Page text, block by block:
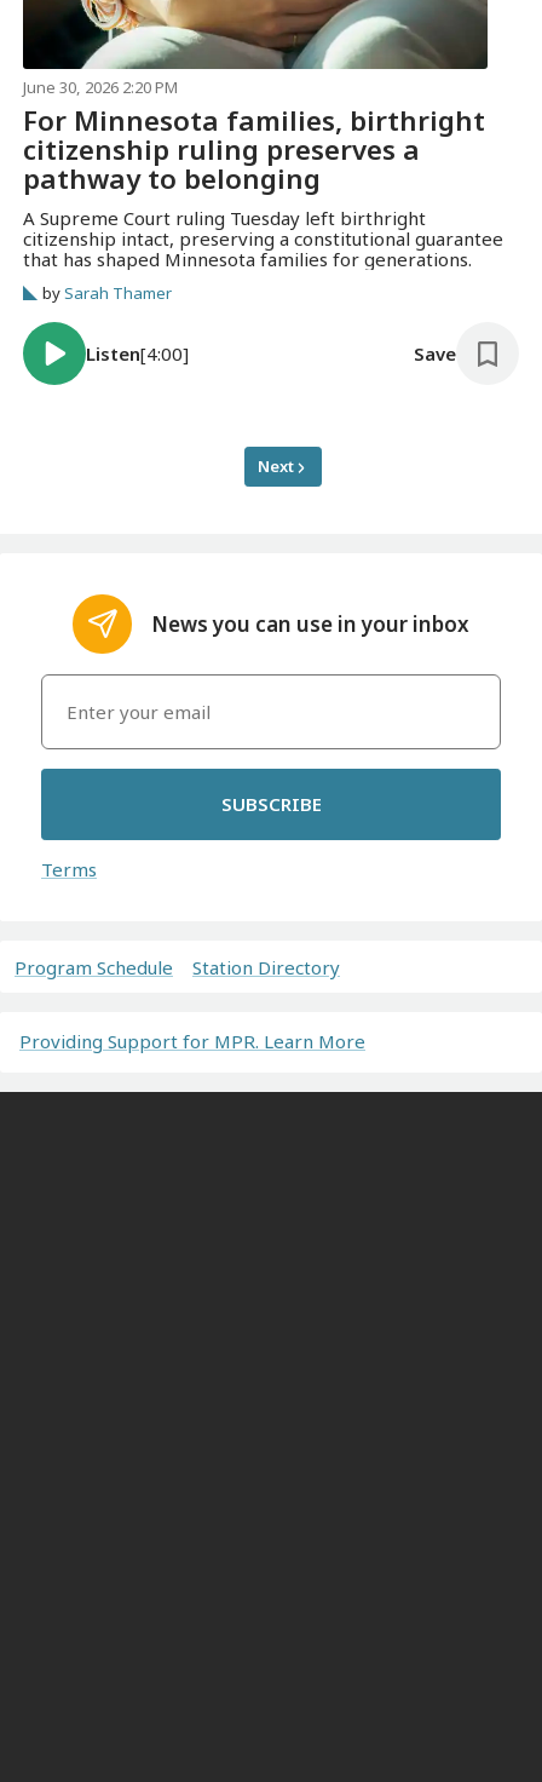
June 30, 2026 2:20 PM
For Minnesota families, birthright
citizenship ruling preserves a
pathway to belonging
A Supreme Court ruling Tuesday left birthright
citizenship intact, preserving a constitutional guarantee
that has shaped Minnesota families for generations.
bySarah Thamer
Listen[4:00] Save
Next
News you can use in your inbox
SUBSCRIBE
Terms
Program Schedule Station Directory
Providing Support for MPR. Learn More